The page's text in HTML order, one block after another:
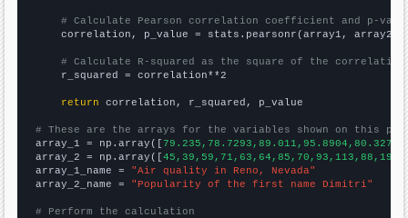
# Calculate Pearson correlation coefficient and p-
    correlation, p_value = stats.pearsonr(array1, array2)
# Calculate R-squared as the square of the
    r_squared = correlation**2
return correlation, r_squared, p_value
# These are the arrays for the variables shown on this
array_1 = np.array([
array_2 = np.array([
array_1_name = "Air quality in Reno, Nevada"
array_2_name = "Popularity of the first name Dimitri"
# Perform the calculation